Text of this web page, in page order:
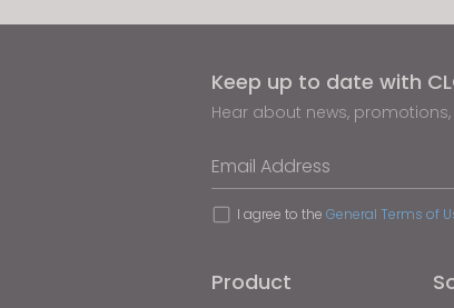
Keep up to date with
Hear about news,
Email Address
I agree to the General Terms of
Product